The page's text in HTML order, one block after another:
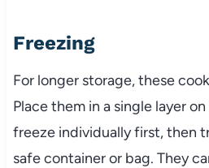
Freezing
For longer storage, these
Place them in a single layer
freeze individually first, then
safe container or bag. They